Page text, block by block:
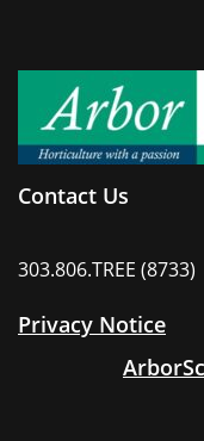
Contact Us
303.806.TREE (8733)
Privacy Notice